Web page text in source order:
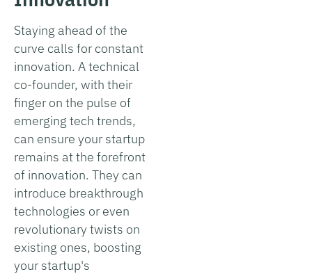
Staying ahead of the
curve calls for constant
innovation. A technical
co-founder, with their
finger on the pulse of
emerging tech trends,
can ensure your startup
remains at the forefront
of innovation. They can
introduce breakthrough
technologies or even
revolutionary twists on
existing ones, boosting
your startup's